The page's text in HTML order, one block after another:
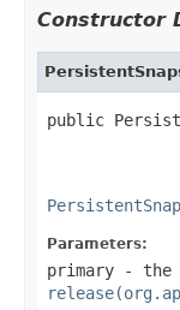
Constructor
public
Parameters:
primary - the